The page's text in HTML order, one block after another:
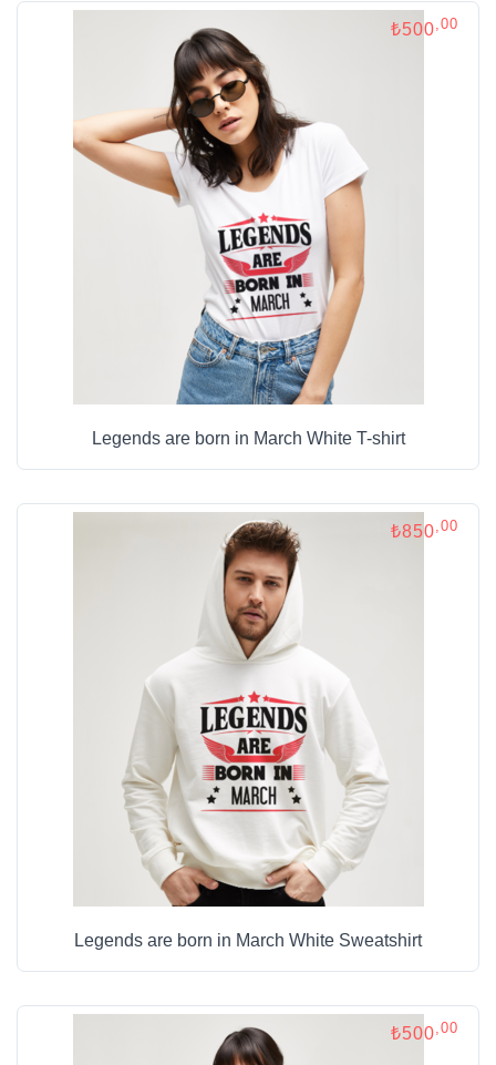
₺500 ,00
Legends are born in March White T-shirt
₺850 ,00
Legends are born in March White Sweatshirt
₺500 ,00